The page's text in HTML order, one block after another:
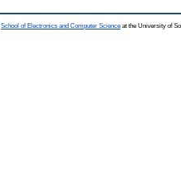
School of Electronics and Computer Science at the University of